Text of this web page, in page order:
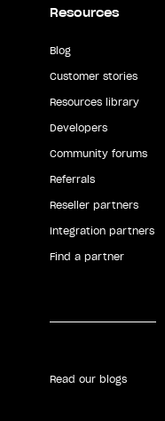
Resources
Blog
Customer stories
Resources library
Developers
Community forums
Referrals
Reseller partners
Integration partners
Find a partner
Read our blogs